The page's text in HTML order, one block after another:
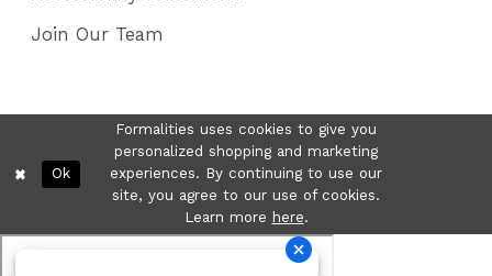
Join Our Team
Formalities uses cookies to give you
personalized shopping and marketing
experiences. By continuing to use our
site, you agree to our use of cookies.
Learn more here.
Ok